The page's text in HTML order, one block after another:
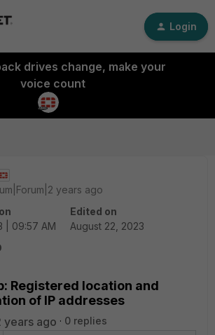
Login
drives change, make your
voice count
years ago
| 09:57 AM
Edited on
August 22, 2023
Registered location and
of IP addresses
years ago 0 replies